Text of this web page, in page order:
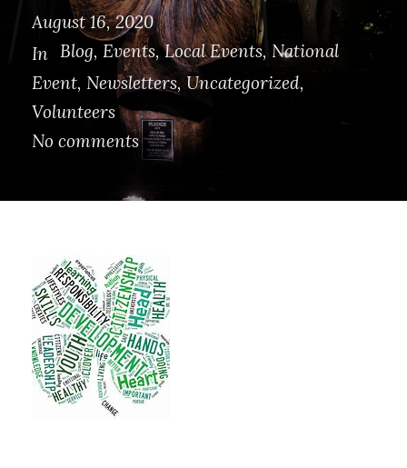
August 16, 2020
In Blog, Events, Local Events, National
Event, Newsletters, Uncategorized,
Volunteers
No comments